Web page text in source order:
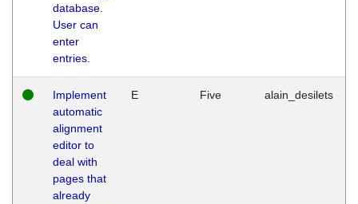
database.
User can
enter
entries.
Implement
automatic
alignment
editor to
deal with
pages that
already
E Five alain_desilets